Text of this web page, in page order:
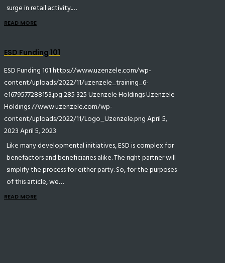
surge in retail activity.…
READ MORE
ESD Funding 101
ESD Funding 101https://www.uzenzele.com/wp-
content/uploads/2022/11/uzenzele_training_6-
e1679577288153.jpg285 325Uzenzele HoldingsUzenzele
Holdings//www.uzenzele.com/wp-
content/uploads/2022/11/Logo_Uzenzele.pngApril 5,
2023April 5, 2023
Like many developmental initiatives, ESD is complex for
benefactors and beneficiaries alike. The right partner will
simplify the process for either party. So, for the purposes
of this article, we…
READ MORE